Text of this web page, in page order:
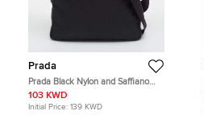
Prada
Prada Black Nylon and Saffiano
Leather Messenger Bag
103 KWD
Initial Price: 139 KWD